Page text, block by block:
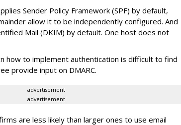
Sender Policy Framework (SPF) by default,
allow it to be independently configured. And
Mail (DKIM) by default. One host does not
how to implement authentication is difficult to find
provide input on DMARC.
advertisement
advertisement
are less likely than larger ones to use email